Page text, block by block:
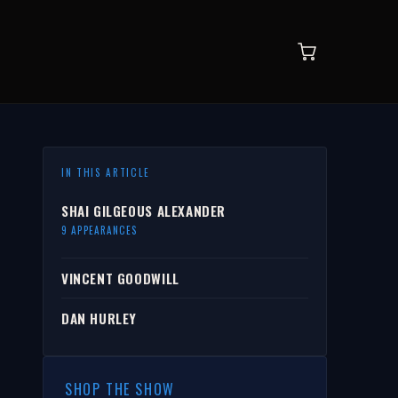
IN THIS ARTICLE
SHAI GILGEOUS ALEXANDER
9 APPEARANCES
VINCENT GOODWILL
DAN HURLEY
SHOP THE SHOW